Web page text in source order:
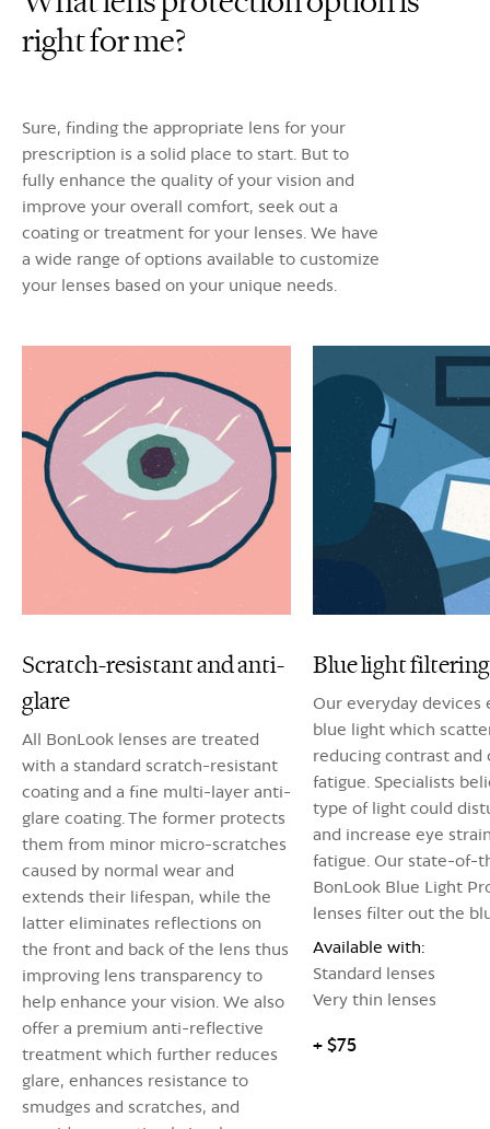
right for me?
Sure, finding the appropriate lens for your
prescription is a solid place to start. But to
fully enhance the quality of your vision and
improve your overall comfort, seek out a
coating or treatment for your lenses. We have
a wide range of options available to customize
your lenses based on your unique needs.
Scratch-resistant and anti-
glare
All BonLook lenses are treated
with a standard scratch-resistant
coating and a fine multi-layer anti-
glare coating. The former protects
them from minor micro-scratches
caused by normal wear and
extends their lifespan, while the
latter eliminates reflections on
the front and back of the lens thus
improving lens transparency to
help enhance your vision. We also
offer a premium anti-reflective
treatment which further reduces
glare, enhances resistance to
smudges and scratches, and
Blue light filtering
Our everyday devices
blue light which
reducing contrast and
fatigue. Specialists
type of light could
and increase eye
fatigue. Our state-of-
BonLook Blue Light
lenses filter out the
Available with:
Standard lenses
Very thin lenses
+ $75